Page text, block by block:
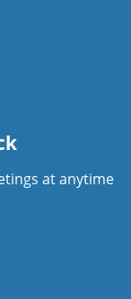
at anytime